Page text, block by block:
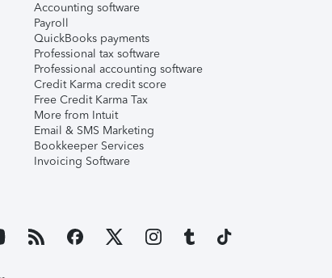
Accounting software
Payroll
QuickBooks payments
Professional tax software
Professional accounting software
Credit Karma credit score
Free Credit Karma Tax
More from Intuit
Email & SMS Marketing
Bookkeeper Services
Invoicing Software